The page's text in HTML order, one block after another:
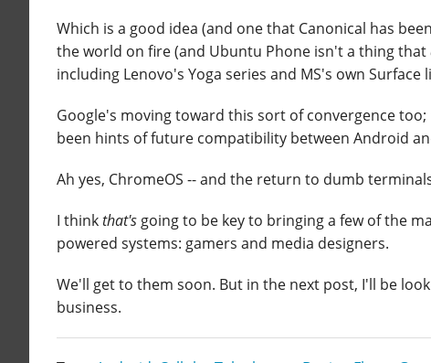
Which is a good idea (and one that Canonical has
the world on fire (and Ubuntu Phone isn't a thing that
including Lenovo's Yoga series and MS's own
Google's moving toward this sort of convergence
been hints of future compatibility between Android
Ah yes, ChromeOS -- and the return to dumb
I thinkthat's going to be key to bringing a few of the
powered systems: gamers and media designers.
We'll get to them soon. But in the next post, I'll be
business.